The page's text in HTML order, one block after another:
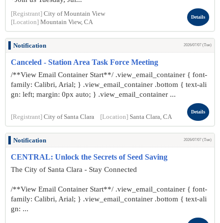
[Registrant] City of Mountain View
[Location] Mountain View, CA
Details
Notification 2026/07/07 (Tue)
Canceled - Station Area Task Force Meeting
/**View Email Container Start**/ .view_email_container { font-
family: Calibri, Arial; } .view_email_container .bottom { text-ali
gn: left; margin: 0px auto; } .view_email_container ...
[Registrant] City of Santa Clara [Location] Santa Clara, CA
Details
Notification 2026/07/07 (Tue)
CENTRAL: Unlock the Secrets of Seed Saving
The City of Santa Clara - Stay Connected
/**View Email Container Start**/ .view_email_container { font-
family: Calibri, Arial; } .view_email_container .bottom { text-ali
gn: ...